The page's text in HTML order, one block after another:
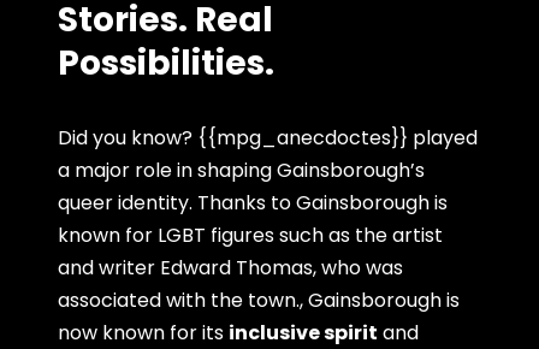
Stories. Real
Possibilities.
Did you know? {{mpg_anecdoctes}} played
a major role in shaping Gainsborough’s
queer identity. Thanks to Gainsborough is
known for LGBT figures such as the artist
and writer Edward Thomas, who was
associated with the town., Gainsborough is
now known for its inclusive spirit and